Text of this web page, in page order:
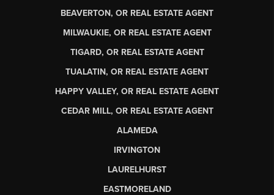
BEAVERTON, OR REAL ESTATE AGENT
MILWAUKIE, OR REAL ESTATE AGENT
TIGARD, OR REAL ESTATE AGENT
TUALATIN, OR REAL ESTATE AGENT
HAPPY VALLEY, OR REAL ESTATE AGENT
CEDAR MILL, OR REAL ESTATE AGENT
ALAMEDA
IRVINGTON
LAURELHURST
EASTMORELAND